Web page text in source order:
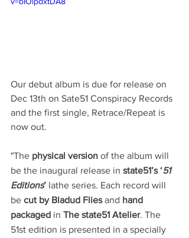
Our debut album is due for release on
Dec 13th on Sate51 Conspiracy Records
and the first single, Retrace/Repeat is
now out.
"The physical version of the album will
be the inaugural release in state51’s ‘51
Editions’ lathe series. Each record will
be cut by Bladud Flies and hand
packaged in The state51 Atelier. The
51st edition is presented in a specially